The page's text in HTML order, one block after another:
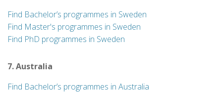
Find Bachelor’s programmes in Sweden
Find Master's programmes in Sweden
Find PhD programmes in Sweden
7. Australia
Find Bachelor’s programmes in Australia